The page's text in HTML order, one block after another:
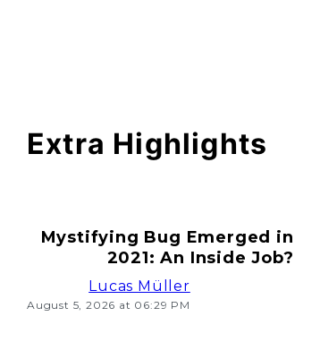
Extra Highlights
Mystifying Bug Emerged in
2021: An Inside Job?
Lucas Müller
August 5, 2026 at 06:29 PM